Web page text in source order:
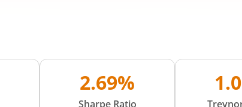
2.69%
Sharpe Ratio